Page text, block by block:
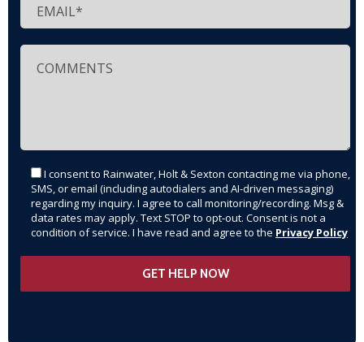
I consent to Rainwater, Holt & Sexton contacting me via phone,
SMS, or email (including autodialers and AI-driven messaging)
regarding my inquiry. I agree to call monitoring/recording. Msg &
data rates may apply. Text STOP to opt-out. Consent is not a
condition of service. I have read and agree to the Privacy Policy